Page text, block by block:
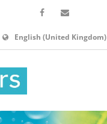
English (United Kingdom)